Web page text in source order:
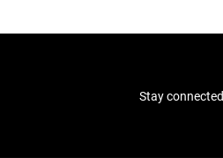
Stay connected